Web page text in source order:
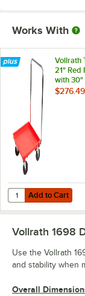
Works With
Vollrath
21" Red
with 30"
Plated
$276.49
Add to Cart
Quantity for
Add to Cart
Vollrath 1698
Use the Vollrath
and stability when
Overall